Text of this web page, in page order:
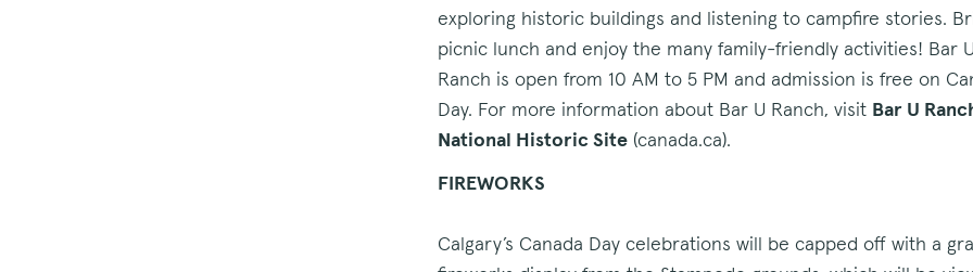
exploring historic buildings and listening to campfire stories.
picnic lunch and enjoy the many family-friendly activities! Bar U
Ranch is open from 10 AM to 5 PM and admission is free on
Day. For more information about Bar U Ranch, visit Bar U
National Historic Site (canada.ca).
FIREWORKS
Calgary’s Canada Day celebrations will be capped off with a